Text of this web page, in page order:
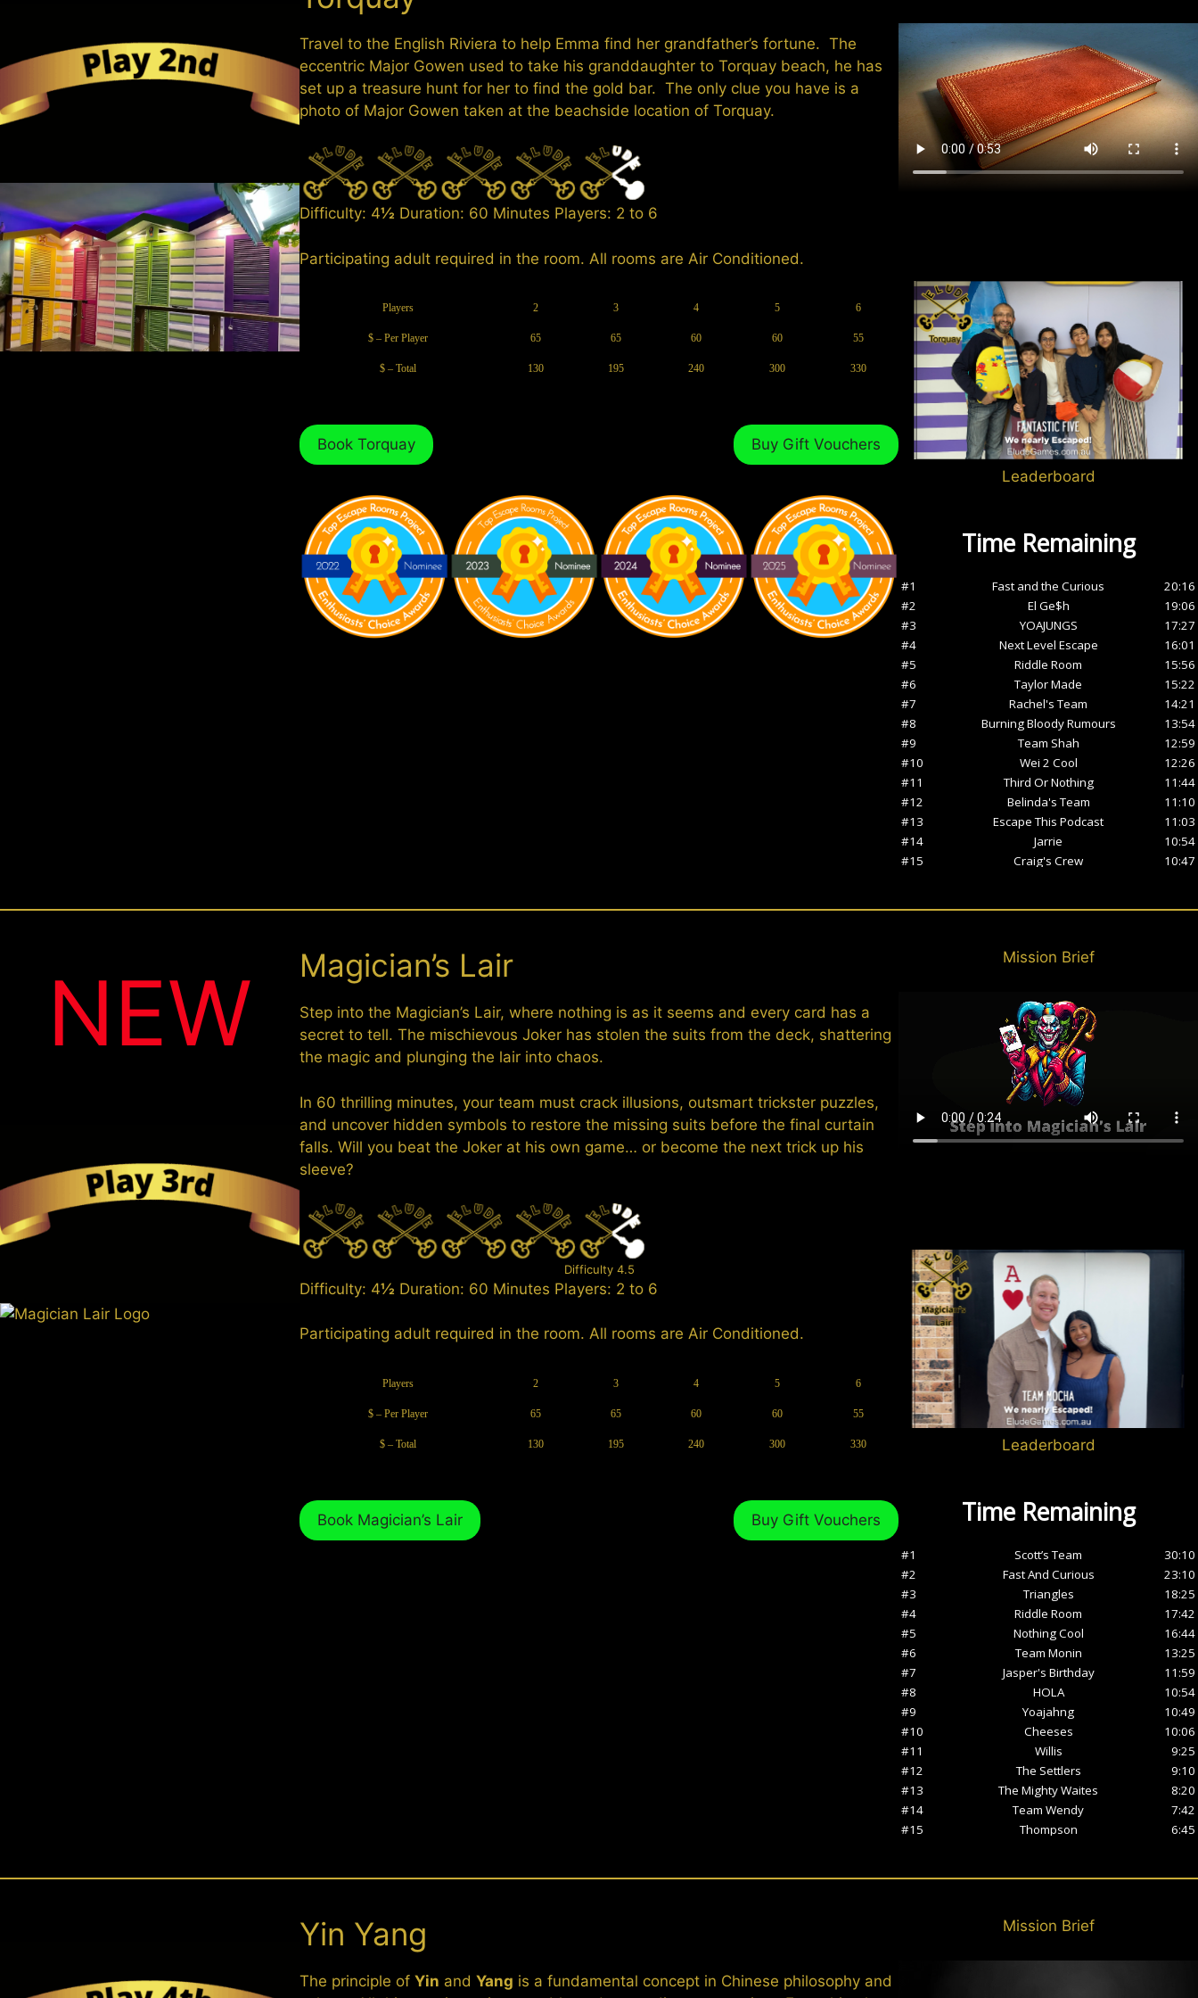
Travel to the English Riviera to help Emma find her grandfather’s fortune. The
eccentric Major Gowen used to take his granddaughter to Torquay beach, he has
set up a treasure hunt for her to find the gold bar. The only clue you have is a
photo of Major Gowen taken at the beachside location of Torquay.
Difficulty: 4½ Duration: 60 Minutes Players: 2 to 6
Participating adult required in the room. All rooms are Air Conditioned.
Players 2 3 4 5 6
$ – Per Player 65 65 60 60 55
$ – Total 130 195 240 300 330
Book Torquay
Buy Gift Vouchers
Leaderboard
NEW Magician’s Lair
Step into the Magician’s Lair, where nothing is as it seems and every card has a
secret to tell. The mischievous Joker has stolen the suits from the deck, shattering
the magic and plunging the lair into chaos.
In 60 thrilling minutes, your team must crack illusions, outsmart trickster puzzles,
and uncover hidden symbols to restore the missing suits before the final curtain
falls. Will you beat the Joker at his own game… or become the next trick up his
sleeve?
Difficulty 4.5
Difficulty: 4½ Duration: 60 Minutes Players: 2 to 6
Participating adult required in the room. All rooms are Air Conditioned.
Players 2 3 4 5 6
$ – Per Player 65 65 60 60 55
$ – Total 130 195 240 300 330
Book Magician’s Lair Buy Gift Vouchers
Mission Brief
Leaderboard
Yin Yang
The principle of Yin and Yang is a fundamental concept in Chinese philosophy and
Mission Brief